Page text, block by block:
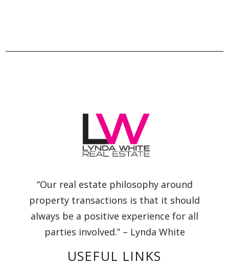
“Our real estate philosophy around
property transactions is that it should
always be a positive experience for all
parties involved.” – Lynda White
USEFUL LINKS